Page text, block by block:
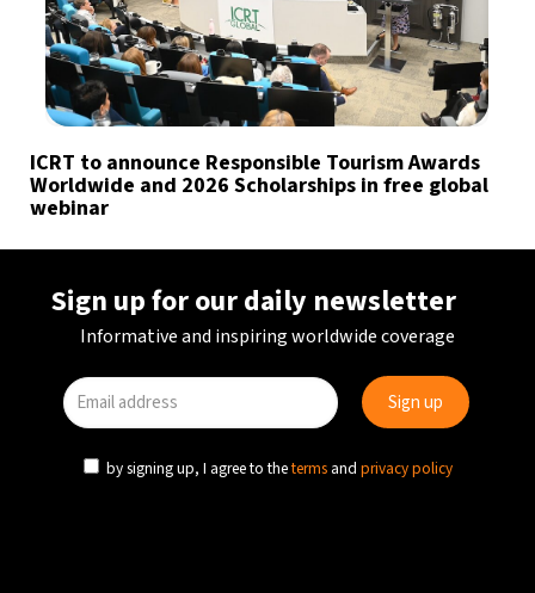
ICRT to announce Responsible Tourism Awards
Worldwide and 2026 Scholarships in free global
webinar
Sign up for our daily newsletter
Informative and inspiring worldwide coverage
by signing up, I agree to theterms and privacy policy